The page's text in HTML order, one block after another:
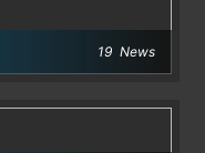
19 News